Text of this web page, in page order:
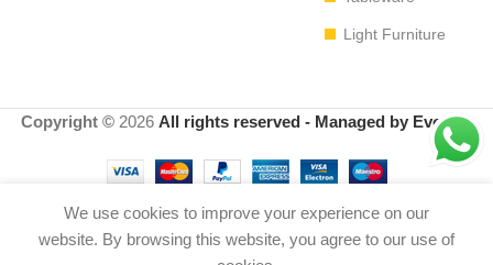
Light Furniture
Copyright © 2026 All rights reserved - Managed by EvoRyz
We use cookies to improve your experience on our
website. By browsing this website, you agree to our use of
Shell Bowl Blue/Black/Gold
$ 900.00
Add to
0